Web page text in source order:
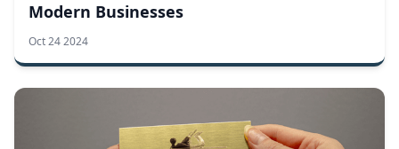
Modern Businesses
Oct 24 2024